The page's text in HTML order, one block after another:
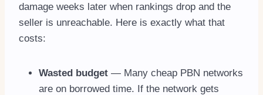
damage weeks later when rankings drop and the
seller is unreachable. Here is exactly what that
costs:
Wasted budget — Many cheap PBN networks
are on borrowed time. If the network gets